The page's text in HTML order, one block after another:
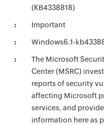
(KB4338818)
Important
Windows6.1-
The Microsoft
Center (MSRC)
reports of security
affecting Microsoft
services, and
information here as